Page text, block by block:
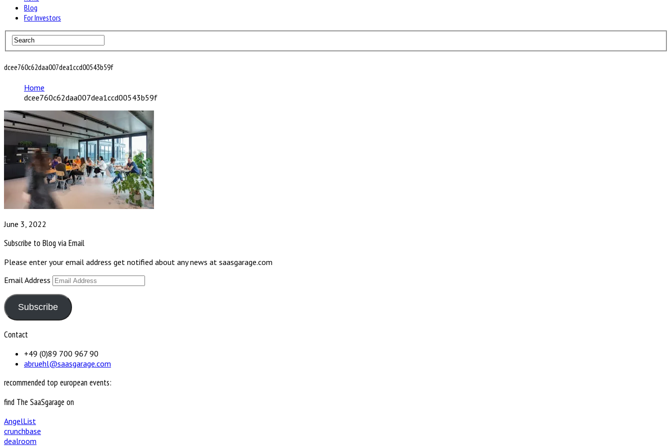
Blog
For Investors
dcee760c62daa007dea1ccd00543b59f
Home
dcee760c62daa007dea1ccd00543b59f
June 3, 2022
Subscribe to Blog via Email
Please enter your email address get notified about any news at saasgarage.com
Email Address
Subscribe
Contact
+49 (0)89 700 967 90
abruehl@saasgarage.com
recommended top european events:
find The SaaSgarage on
AngelList
crunchbase
dealroom